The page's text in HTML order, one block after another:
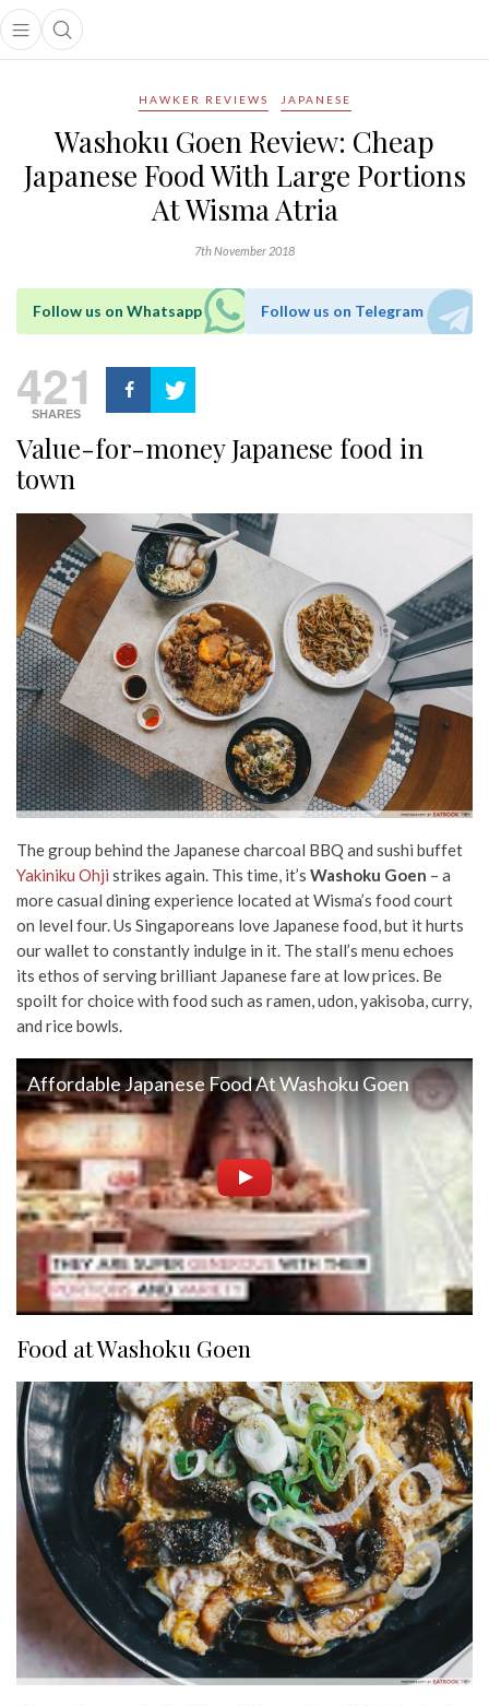
Open main menu
Open search popup
menu
HAWKER REVIEWS JAPANESE
Washoku Goen Review: Cheap
Japanese Food With Large Portions
At Wisma Atria
7th November 2018
Follow us on Whatsapp Follow us on Telegram
421
SHARES
Value-for-money Japanese food in
town
The group behind the Japanese charcoal BBQ and sushi buffet
Yakiniku Ohji strikes again. This time, it’s Washoku Goen – a
more casual dining experience located at Wisma’s food court
on level four. Us Singaporeans love Japanese food, but it hurts
our wallet to constantly indulge in it. The stall’s menu echoes
its ethos of serving brilliant Japanese fare at low prices. Be
spoilt for choice with food such as ramen, udon, yakisoba, curry,
and rice bowls.
Affordable Japanese Food At Washoku Goen
Food at Washoku Goen